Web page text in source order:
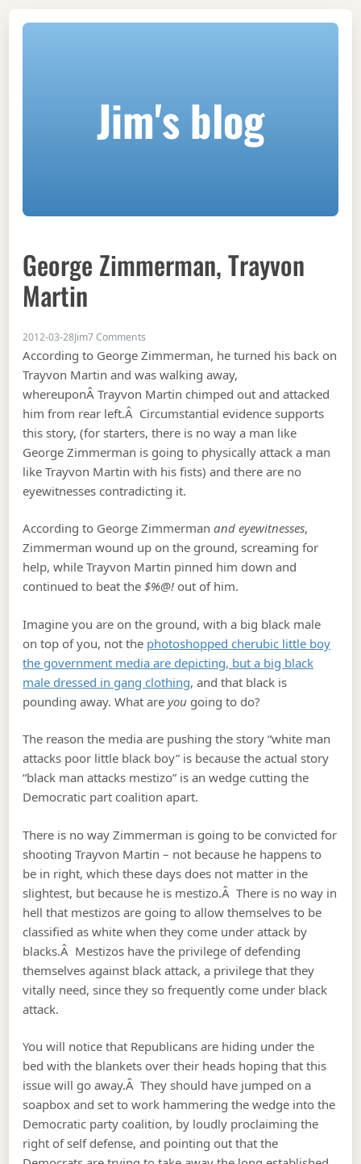
Jim's blog
George Zimmerman, Trayvon
Martin
2012-03-28Jim7 Comments
According to George Zimmerman, he turned his back on
Trayvon Martin and was walking away,
whereuponÂ Trayvon Martin chimped out and attacked
him from rear left.Â Circumstantial evidence supports
this story, (for starters, there is no way a man like
George Zimmerman is going to physically attack a man
like Trayvon Martin with his fists) and there are no
eyewitnesses contradicting it.
According to George Zimmermanand eyewitnesses,
Zimmerman wound up on the ground, screaming for
help, while Trayvon Martin pinned him down and
continued to beat the$%@! out of him.
Imagine you are on the ground, with a big black male
on top of you, not the photoshopped cherubic little boy
the government media are depicting, but a big black
male dressed in gang clothing, and that black is
pounding away. What areyou going to do?
The reason the media are pushing the story “white man
attacks poor little black boy” is because the actual story
“black man attacks mestizo” is an wedge cutting the
Democratic part coalition apart.
There is no way Zimmerman is going to be convicted for
shooting Trayvon Martin – not because he happens to
be in right, which these days does not matter in the
slightest, but because he is mestizo.Â There is no way in
hell that mestizos are going to allow themselves to be
classified as white when they come under attack by
blacks.Â Mestizos have the privilege of defending
themselves against black attack, a privilege that they
vitally need, since they so frequently come under black
attack.
You will notice that Republicans are hiding under the
bed with the blankets over their heads hoping that this
issue will go away.Â They should have jumped on a
soapbox and set to work hammering the wedge into the
Democratic party coalition, by loudly proclaiming the
right of self defense, and pointing out that the